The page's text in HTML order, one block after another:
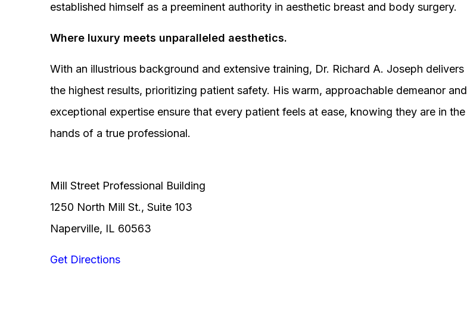
established himself as a preeminent authority in aesthetic breast and body surgery.
Where luxury meets unparalleled aesthetics.
With an illustrious background and extensive training, Dr. Richard A. Joseph delivers
the highest results, prioritizing patient safety. His warm, approachable demeanor and
exceptional expertise ensure that every patient feels at ease, knowing they are in the
hands of a true professional.
Mill Street Professional Building
1250 North Mill St., Suite 103
Naperville, IL 60563
Get Directions